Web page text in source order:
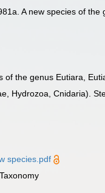
A new species of
of the genus Eutiara,
Hydrozoa, Cnidaria).
species.pdf